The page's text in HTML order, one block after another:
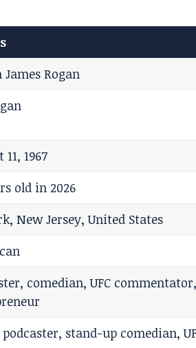
James Rogan
1967
old in 2026
New Jersey, United States
comedian, UFC
stand-up comedian,